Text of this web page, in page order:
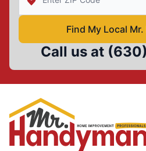
Find My Local
Call us at